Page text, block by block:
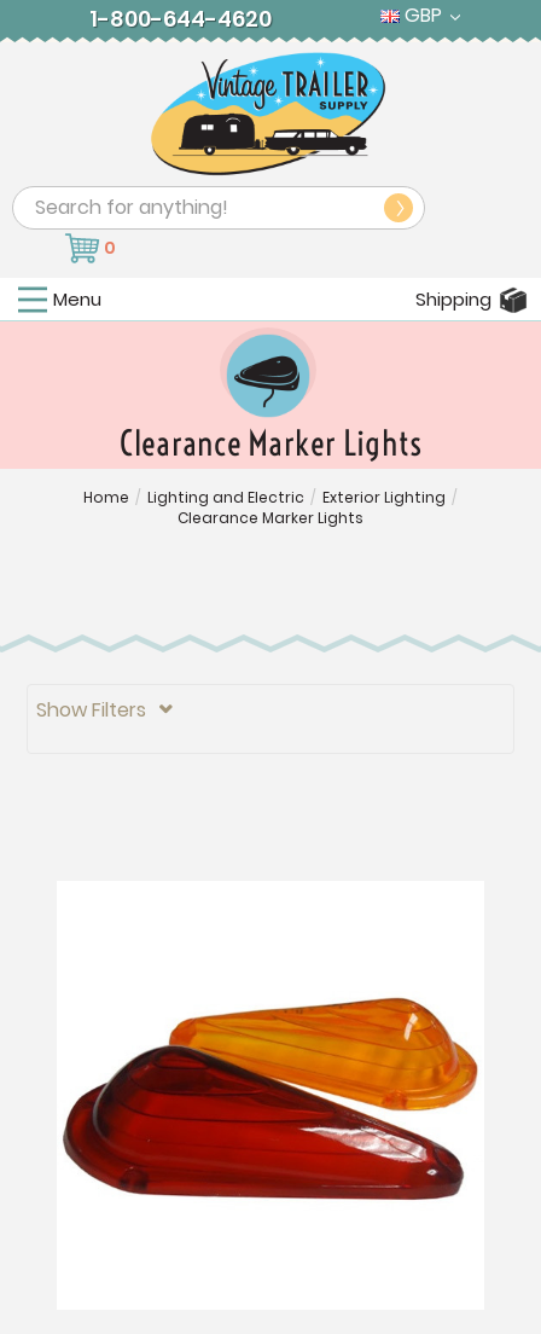
1-800-644-4620 GBP
Search
0
Menu Shipping
Clearance Marker Lights
Home / Lighting and Electric / Exterior Lighting /
Clearance Marker Lights
Show Filters 